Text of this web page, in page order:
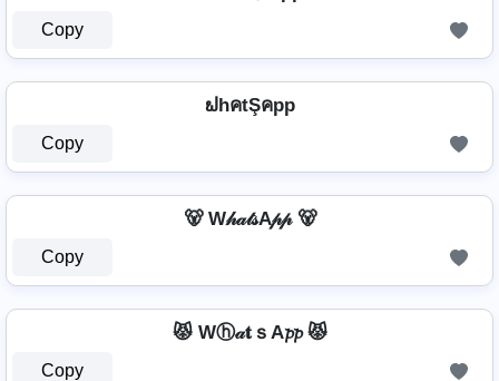
Copy
ຟhคtŞคpp
Copy
🐻 W𝒽𝒶𝓉𝓈A𝓅𝓅 🐻
Copy
😾 Wⓗ𝒶𝐭ｓA𝓹𝓹 😾
Copy